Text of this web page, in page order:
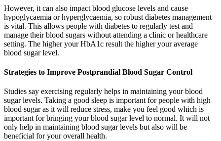
However, it can also impact blood glucose levels and cause
hypoglycaemia or hyperglycaemia, so robust diabetes management
is vital. This allows people with diabetes to regularly test and
manage their blood sugars without attending a clinic or healthcare
setting. The higher your HbA1c result the higher your average
blood sugar level.
Strategies to Improve Postprandial Blood Sugar Control
Studies say exercising regularly helps in maintaining your blood
sugar levels. Taking a good sleep is important for people with high
blood sugar as it will reduce stress, make you feel good which is
important for bringing your blood sugar level to normal. It will not
only help in maintaining blood sugar levels but also will be
beneficial for your overall health.